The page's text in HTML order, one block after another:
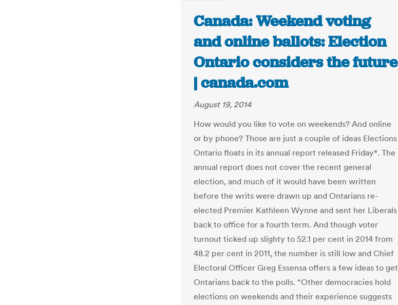
Canada: Weekend voting
and online ballots: Election
Ontario considers the future
| canada.com
August 19, 2014
How would you like to vote on weekends? And online
or by phone? Those are just a couple of ideas Elections
Ontario floats in its annual report released Friday*. The
annual report does not cover the recent general
election, and much of it would have been written
before the writs were drawn up and Ontarians re-
elected Premier Kathleen Wynne and sent her Liberals
back to office for a fourth term. And though voter
turnout ticked up slighty to 52.1 per cent in 2014 from
48.2 per cent in 2011, the number is still low and Chief
Electoral Officer Greg Essensa offers a few ideas to get
Ontarians back to the polls. “Other democracies hold
elections on weekends and their experience suggests